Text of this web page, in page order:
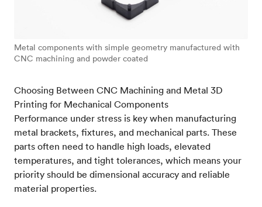
Metal components with simple geometry manufactured with
CNC machining and powder coated
Choosing Between CNC Machining and Metal 3D
Printing for Mechanical Components
Performance under stress is key when manufacturing
metal brackets, fixtures, and mechanical parts. These
parts often need to handle high loads, elevated
temperatures, and tight tolerances, which means your
priority should be dimensional accuracy and reliable
material properties.